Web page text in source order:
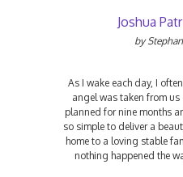
Joshua
by
As I wake each day, I
angel was taken from
planned for nine months
so simple to deliver a
home to a loving stable
nothing happened the